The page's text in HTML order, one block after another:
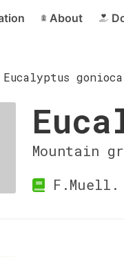
About
Eucalyptus
Mountain
F.Muell.